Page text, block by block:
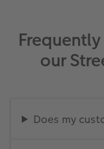
our
Does my